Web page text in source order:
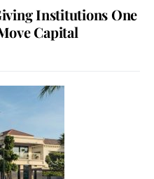
Institutions One
Capital